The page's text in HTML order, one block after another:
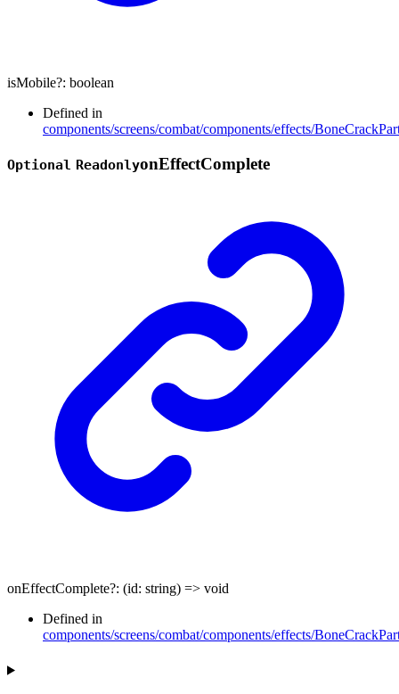
isMobile?: boolean
Defined in
components/screens/combat/components/effects/
Optional ReadonlyonEffectComplete
onEffectComplete?: (id: string) => void
Defined in
components/screens/combat/components/effects/